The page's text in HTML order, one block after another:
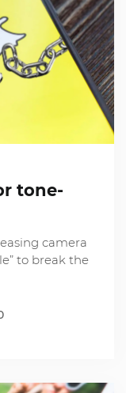
tone-
camera
to break the